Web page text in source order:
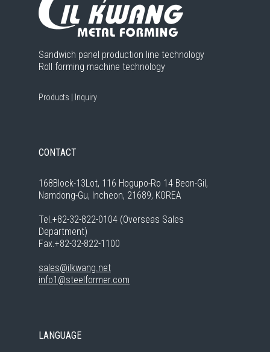
Sandwich panel production line technology
Roll forming machine technology
Products Inquiry
CONTACT
168Block-13Lot, 116 Hogupo-Ro 14 Beon-Gil,
Namdong-Gu, Incheon, 21689, KOREA
Tel.+82-32-822-0104 (Overseas Sales
Department)
Fax.+82-32-822-1100
sales@ilkwang.net
info1@steelformer.com
LANGUAGE